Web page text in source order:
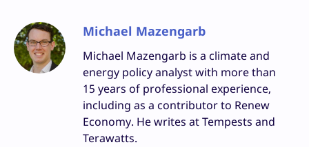
Michael Mazengarb
Michael Mazengarb is a climate and
energy policy analyst with more than
15 years of professional experience,
including as a contributor to Renew
Economy. He writes at Tempests and
Terawatts.